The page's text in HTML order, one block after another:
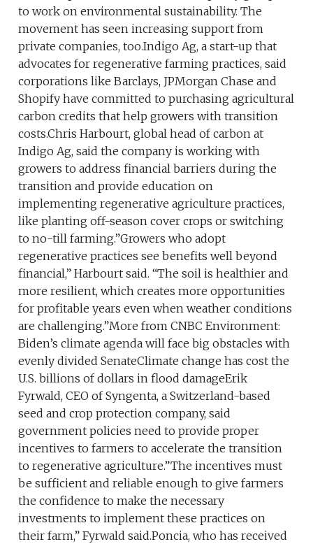
to work on environmental sustainability. The
movement has seen increasing support from
private companies, too.Indigo Ag, a start-up that
advocates for regenerative farming practices, said
corporations like Barclays, JPMorgan Chase and
Shopify have committed to purchasing agricultural
carbon credits that help growers with transition
costs.Chris Harbourt, global head of carbon at
Indigo Ag, said the company is working with
growers to address financial barriers during the
transition and provide education on
implementing regenerative agriculture practices,
like planting off-season cover crops or switching
to no-till farming.”Growers who adopt
regenerative practices see benefits well beyond
financial,” Harbourt said. “The soil is healthier and
more resilient, which creates more opportunities
for profitable years even when weather conditions
are challenging.”More from CNBC Environment:
Biden’s climate agenda will face big obstacles with
evenly divided SenateClimate change has cost the
U.S. billions of dollars in flood damageErik
Fyrwald, CEO of Syngenta, a Switzerland-based
seed and crop protection company, said
government policies need to provide proper
incentives to farmers to accelerate the transition
to regenerative agriculture.”The incentives must
be sufficient and reliable enough to give farmers
the confidence to make the necessary
investments to implement these practices on
their farm,” Fyrwald said.Poncia, who has received